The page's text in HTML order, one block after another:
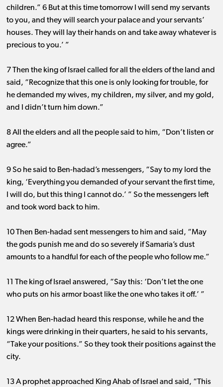
children.” 6 But at this time tomorrow I will send my servants
to you, and they will search your palace and your servants’
houses. They will lay their hands on and take away whatever is
precious to you.’ ”
7 Then the king of Israel called for all the elders of the land and
said, “Recognize that this one is only looking for trouble, for
he demanded my wives, my children, my silver, and my gold,
and I didn’t turn him down.”
8 All the elders and all the people said to him, “Don’t listen or
agree.”
9 So he said to Ben-hadad’s messengers, “Say to my lord the
king, ‘Everything you demanded of your servant the first time,
I will do, but this thing I cannot do.’ ” So the messengers left
and took word back to him.
10 Then Ben-hadad sent messengers to him and said, “May
the gods punish me and do so severely if Samaria’s dust
amounts to a handful for each of the people who follow me.”
11 The king of Israel answered, “Say this: ‘Don’t let the one
who puts on his armor boast like the one who takes it off.’ ”
12 When Ben-hadad heard this response, while he and the
kings were drinking in their quarters, he said to his servants,
“Take your positions.” So they took their positions against the
city.
13 A prophet approached King Ahab of Israel and said, “This